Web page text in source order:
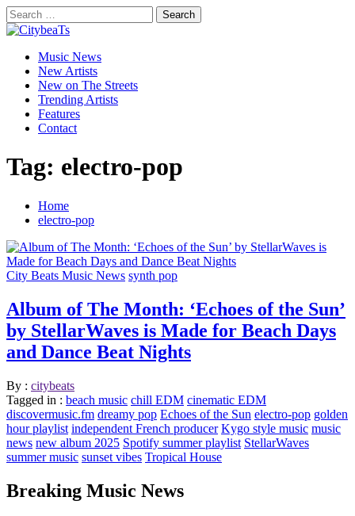
Skip
to
content
Search
for:
CitybeaTs
Global Music News
Primary
Menu
Music News
New Artists
New on The Streets
Trending Artists
Features
Contact
Tag: electro-pop
Home
electro-pop
City Beats Music News synth pop
Album of The Month: ‘Echoes of the Sun’
by StellarWaves is Made for Beach Days
and Dance Beat Nights
By : citybeats
Tagged in : beach music chill EDM cinematic EDM
discovermusic.fm dreamy pop Echoes of the Sun electro-pop golden
hour playlist independent French producer Kygo style music music
news new album 2025 Spotify summer playlist StellarWaves
summer music sunset vibes Tropical House
Breaking Music News